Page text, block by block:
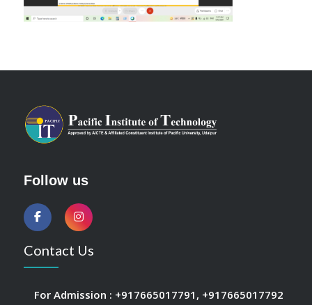
Follow us
Contact Us
For Admission : +917665017791 , +917665017792